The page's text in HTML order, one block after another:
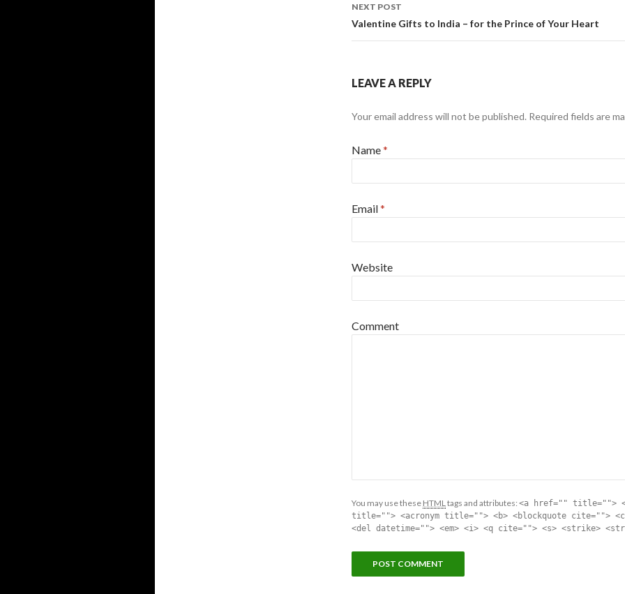
NEXT POST
Valentine Gifts to India – for the Prince of Your Heart
LEAVE A REPLY
Your email address will not be published. Required fields are
Name*
Email*
Website
Comment
You may use these HTML tags and attributes: <a href="" title="">
title=""> <acronym title=""> <b> <blockquote cite="">
<del datetime=""> <em> <i> <q cite=""> <s> <strike>